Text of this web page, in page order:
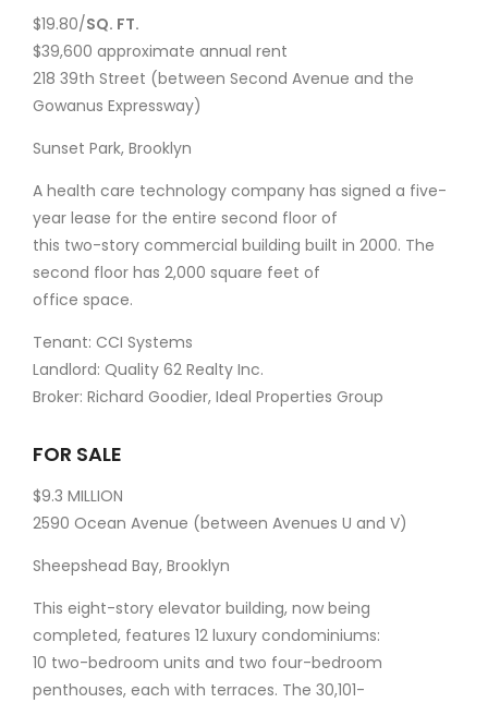
$19.80/SQ. FT.
$39,600 approximate annual rent
218 39th Street (between Second Avenue and the
Gowanus Expressway)
Sunset Park, Brooklyn
A health care technology company has signed a five-
year lease for the entire second floor of
this two-story commercial building built in 2000. The
second floor has 2,000 square feet of
office space.
Tenant: CCI Systems
Landlord: Quality 62 Realty Inc.
Broker: Richard Goodier, Ideal Properties Group
FOR SALE
$9.3 MILLION
2590 Ocean Avenue (between Avenues U and V)
Sheepshead Bay, Brooklyn
This eight-story elevator building, now being
completed, features 12 luxury condominiums:
10 two-bedroom units and two four-bedroom
penthouses, each with terraces. The 30,101-